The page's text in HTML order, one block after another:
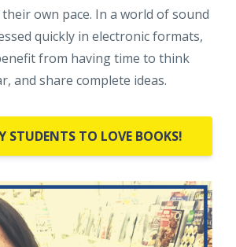
own pace. In a world of sound
quickly in electronic formats,
from having time to think
and share complete ideas.
STUDENTS TO LOVE BOOKS!